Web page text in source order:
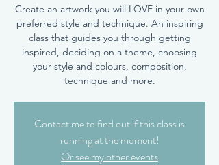
Create an artwork you will LOVE in your own
preferred style and technique. An inspiring
class that guides you through getting
inspired, deciding on a theme, choosing
your style and colours, composition,
technique and more.
Contact me to find out if this class is
running at the moment!
Or see my other events